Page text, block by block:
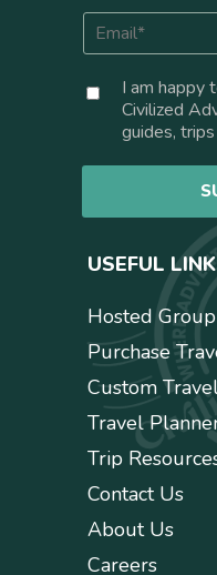
E
iC
e
t
I am happy
Civilized
guides,
USEFUL
Hosted
Purchase
Custom
Travel
Trip
Contact Us
About Us
Careers